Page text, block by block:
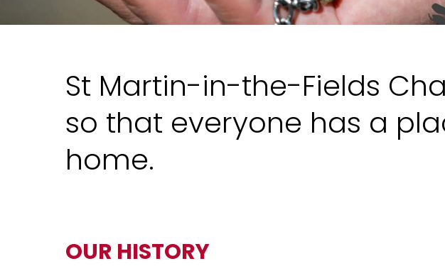
St Martin-in-the-Fields
so that everyone has a
home.
OUR HISTORY